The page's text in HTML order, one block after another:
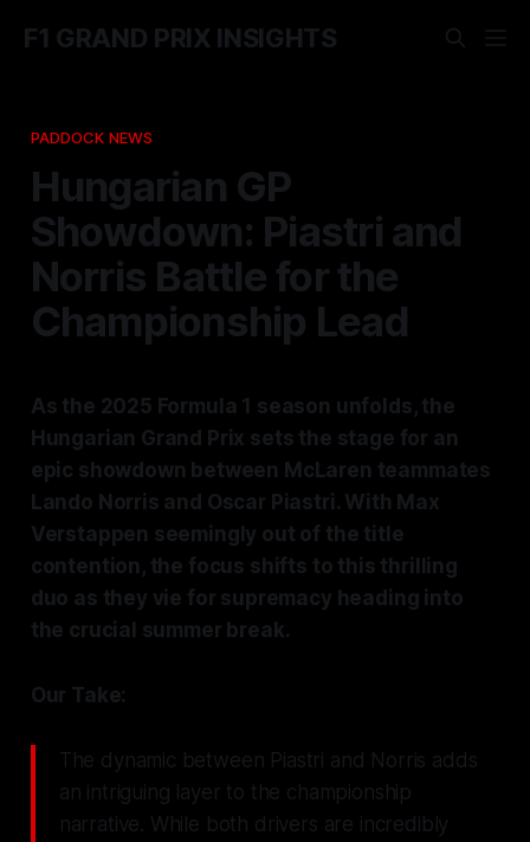
F1 GRAND PRIX INSIGHTS
PADDOCK NEWS
Hungarian GP
Showdown: Piastri and
Norris Battle for the
Championship Lead
As the 2025 Formula 1 season unfolds, the
Hungarian Grand Prix sets the stage for an
epic showdown between McLaren teammates
Lando Norris and Oscar Piastri. With Max
Verstappen seemingly out of the title
contention, the focus shifts to this thrilling
duo as they vie for supremacy heading into
the crucial summer break.
Our Take:
The dynamic between Piastri and Norris adds
an intriguing layer to the championship
narrative. While both drivers are incredibly